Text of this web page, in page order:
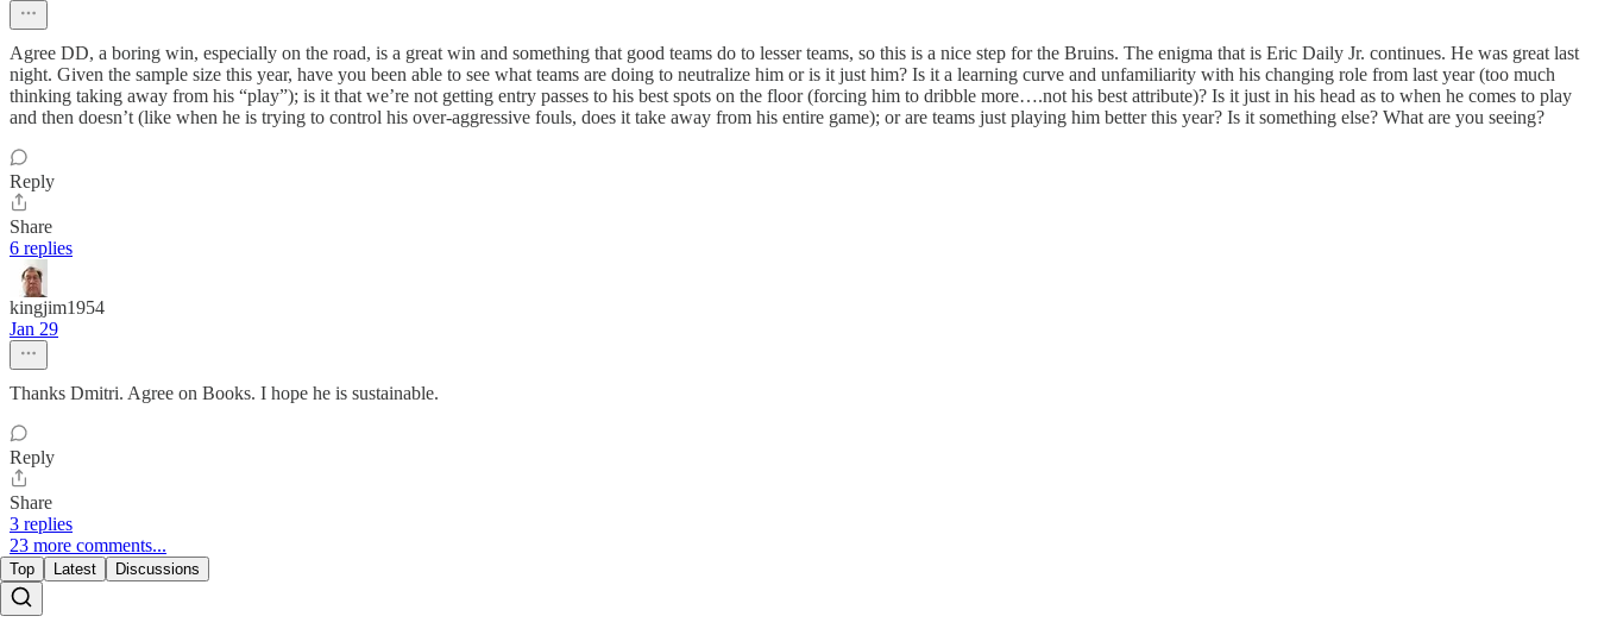
Agree DD, a boring win, especially on the road, is a great win and something that good teams do to lesser teams, so this is a nice step for the Bruins. The enigma that is Eric Daily Jr. continues. He was great last
night. Given the sample size this year, have you been able to see what teams are doing to neutralize him or is it just him? Is it a learning curve and unfamiliarity with his changing role from last year (too much
thinking taking away from his “play”); is it that we’re not getting entry passes to his best spots on the floor (forcing him to dribble more….not his best attribute)? Is it just in his head as to when he comes to play
and then doesn’t (like when he is trying to control his over-aggressive fouls, does it take away from his entire game); or are teams just playing him better this year? Is it something else? What are you seeing?
Reply
Share
6 replies
kingjim1954
Jan 29
Thanks Dmitri. Agree on Books. I hope he is sustainable.
Reply
Share
3 replies
23 more comments...
Top Latest Discussions